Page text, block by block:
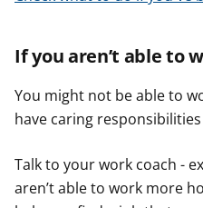
If you aren’t able to
You might not be able to
have caring
Talk to your work coach -
aren’t able to work more